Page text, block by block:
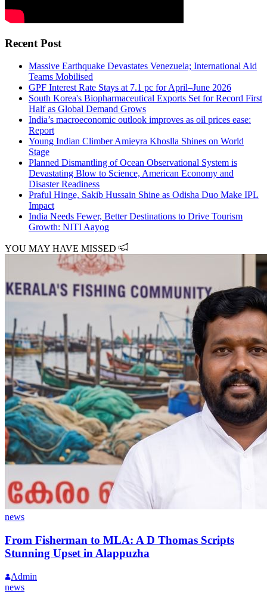
Recent Post
Massive Earthquake Devastates Venezuela; International Aid
Teams Mobilised
GPF Interest Rate Stays at 7.1 pc for April–June 2026
South Korea's Biopharmaceutical Exports Set for Record First
Half as Global Demand Grows
India’s macroeconomic outlook improves as oil prices ease:
Report
Young Indian Climber Amieyra Khoslla Shines on World
Stage
Planned Dismantling of Ocean Observational System is
Devastating Blow to Science, American Economy and
Disaster Readiness
Praful Hinge, Sakib Hussain Shine as Odisha Duo Make IPL
Impact
India Needs Fewer, Better Destinations to Drive Tourism
Growth: NITI Aayog
YOU MAY HAVE MISSED
news
From Fisherman to MLA: A D Thomas Scripts
Stunning Upset in Alappuzha
Admin
news